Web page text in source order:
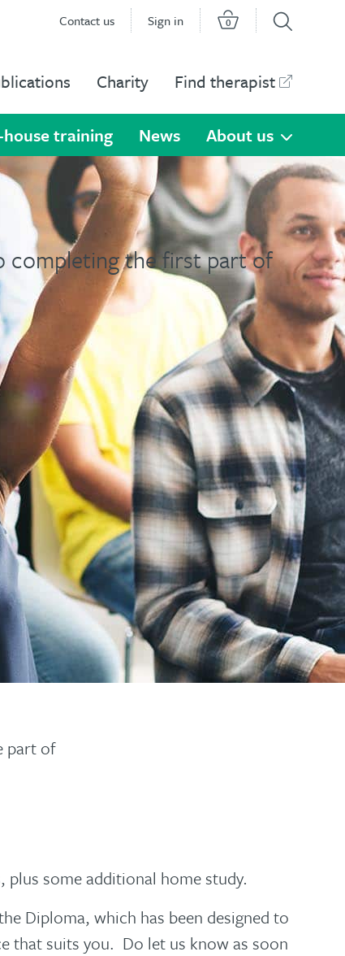
Contact us Sign in 0
training News About us
Charity Find therapist
completing the first part of
part of
plus some additional home study.
Diploma, which has been designed to
that suits you. Do let us know as soon